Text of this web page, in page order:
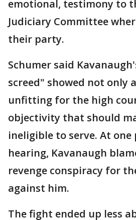
emotional, testimony to
Judiciary Committee
their party.
Schumer said
screed" showed not only
unfitting for the high
objectivity that should
ineligible to serve. At
hearing, Kavanaugh
revenge conspiracy for
against him.
The fight ended up less